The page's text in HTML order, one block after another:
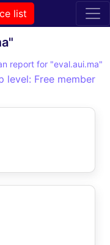
list
report for "eval.aui.ma"
level: Free member